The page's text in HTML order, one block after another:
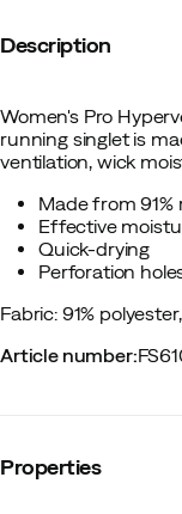
Description
Women's Pro
running singlet is
ventilation, wick
Made from
Effective
Quick-drying
Perforation
Fabric: 91%
Article number:
Properties